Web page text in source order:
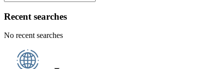
Recent searches
No recent searches